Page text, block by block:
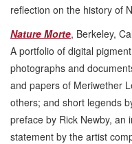
reflection on the history of
Nature Morte, Berkeley,
A portfolio of digital
photographs and
and papers of Meriwether
others; and short legends
preface by Rick Newby, an
statement by the artist